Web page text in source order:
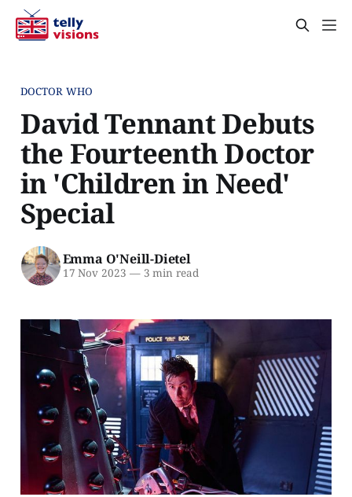
DOCTOR WHO
David Tennant Debuts
the Fourteenth Doctor
in 'Children in Need'
Special
Emma O'Neill-Dietel
17 Nov 2023 —3 min read